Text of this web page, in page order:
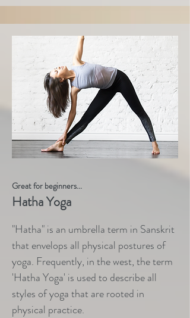
Great for beginners...
Hatha Yoga
"Hatha" is an umbrella term in Sanskrit
that envelops all physical postures of
yoga. Frequently, in the west, the term
'Hatha Yoga' is used to describe all
styles of yoga that are rooted in
physical practice.